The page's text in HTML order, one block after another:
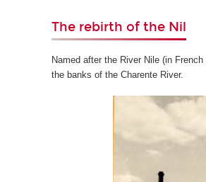
The rebirth of the Nil
Named after the River Nile (in
the banks of the Charente River.